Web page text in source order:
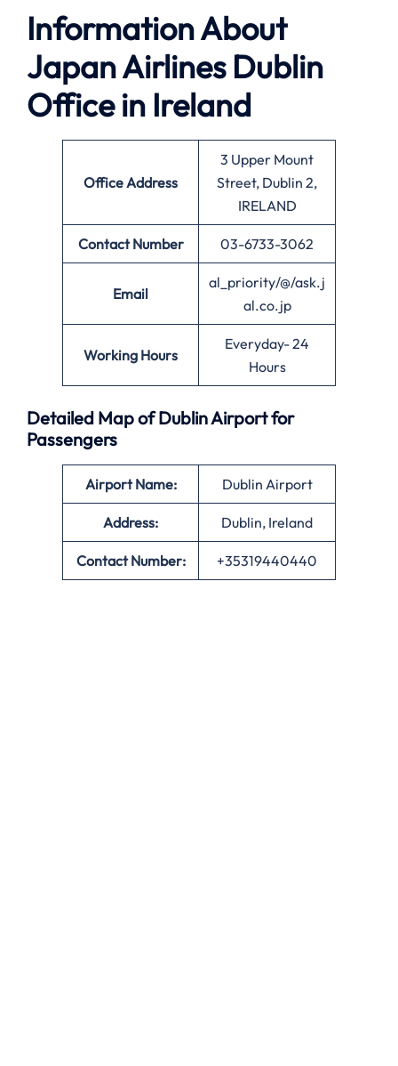
Information About
Japan Airlines Dublin
Office in Ireland
OfficeAddress
3 Upper Mount
Street, Dublin 2,
IRELAND
Contact Number 03-6733-3062
Email
al_priority/@/ask.j
al.co.jp
Working Hours
Everyday- 24
Hours
Detailed Map of Dublin Airport for
Passengers
Airport Name: Dublin Airport
Address: Dublin, Ireland
Contact Number: +35319440440